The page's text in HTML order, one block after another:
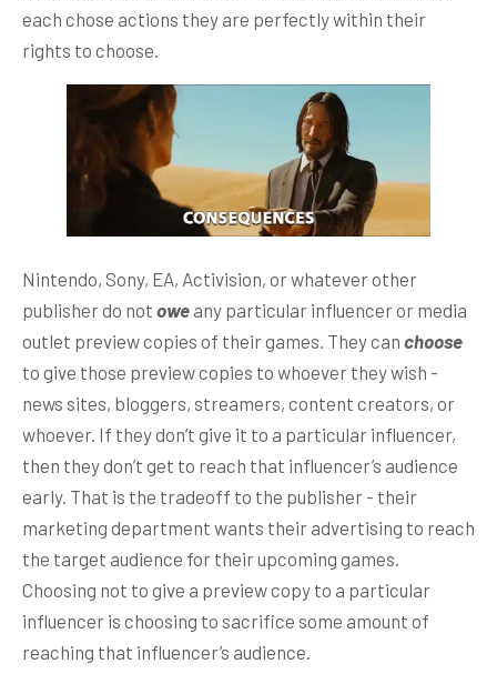
each chose actions they are perfectly within their
rights to choose.
Nintendo, Sony, EA, Activision, or whatever other
publisher do not owe any particular influencer or media
outlet preview copies of their games. They can choose
to give those preview copies to whoever they wish -
news sites, bloggers, streamers, content creators, or
whoever. If they don’t give it to a particular influencer,
then they don’t get to reach that influencer’s audience
early. That is the tradeoff to the publisher - their
marketing department wants their advertising to reach
the target audience for their upcoming games.
Choosing not to give a preview copy to a particular
influencer is choosing to sacrifice some amount of
reaching that influencer’s audience.